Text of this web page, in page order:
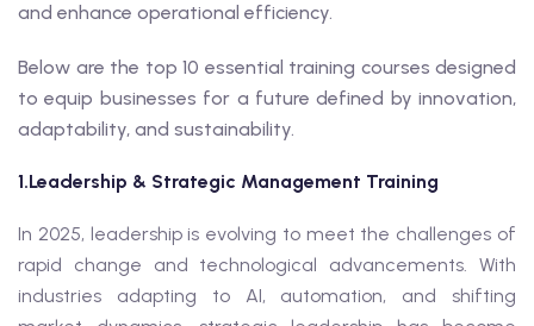
and enhance operational efficiency.
Below are the top 10 essential training courses designed
to equip businesses for a future defined by innovation,
adaptability, and sustainability.
1.Leadership & Strategic Management Training
In 2025, leadership is evolving to meet the challenges of
rapid change and technological advancements. With
industries adapting to AI, automation, and shifting